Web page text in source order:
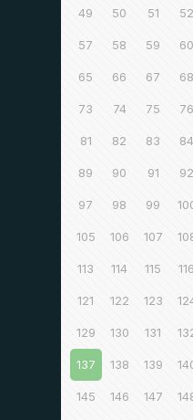
49 50 51 52
57 58 59 60
65 66 67 68
73 74 75 76
81 82 83 84
89 90 91 92
97 98 99
105 106 107
113 114 115 116
121 122 123
129 130 131
137 138 139
145 146 147